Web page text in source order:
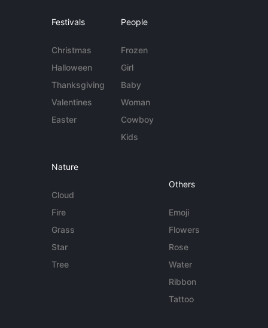
Festivals
Christmas
Halloween
Thanksgiving
Valentines
Easter
People
Frozen
Girl
Baby
Woman
Cowboy
Kids
Nature
Cloud
Fire
Grass
Star
Tree
Others
Emoji
Flowers
Rose
Water
Ribbon
Tattoo